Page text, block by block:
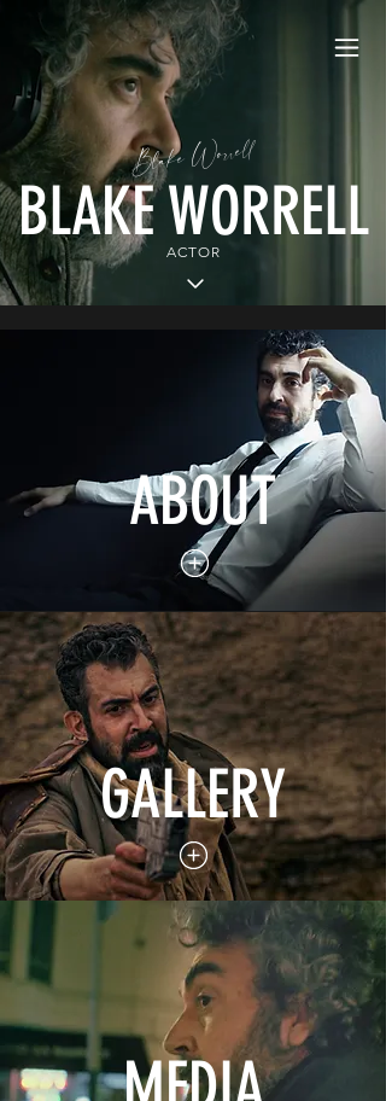
Blake Worrell
BLAKE WORRELL
ACTOR
ABOUT
GALLERY